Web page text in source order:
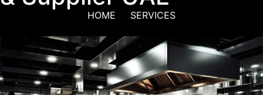
HOME SERVICES